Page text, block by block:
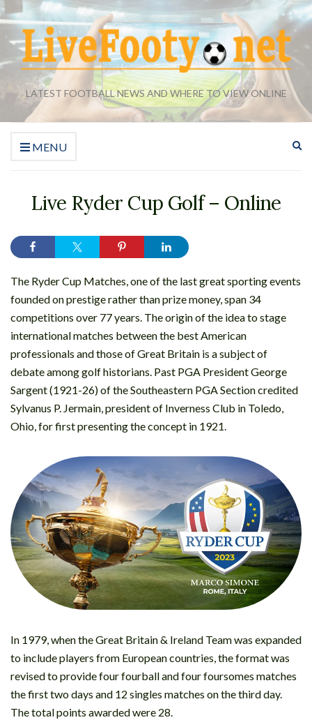
LATEST FOOTBALL NEWS AND WHERE TO VIEW ONLINE
MENU
Live Ryder Cup Golf – Online
The Ryder Cup Matches, one of the last great sporting events
founded on prestige rather than prize money, span 34
competitions over 77 years. The origin of the idea to stage
international matches between the best American
professionals and those of Great Britain is a subject of
debate among golf historians. Past PGA President George
Sargent (1921-26) of the Southeastern PGA Section credited
Sylvanus P. Jermain, president of Inverness Club in Toledo,
Ohio, for first presenting the concept in 1921.
In 1979, when the Great Britain & Ireland Team was expanded
to include players from European countries, the format was
revised to provide four fourball and four foursomes matches
the first two days and 12 singles matches on the third day.
The total points awarded were 28.